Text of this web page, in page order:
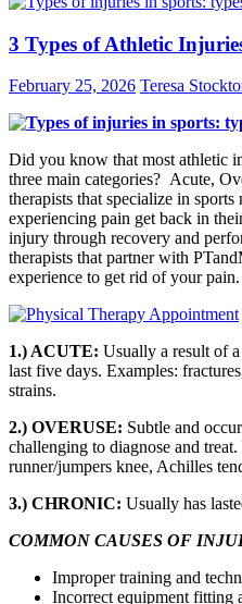
3 Types of Athletic
February 25, 2026 Teresa
Did you know that most athletic
three main categories? Acute,
therapists that specialize in sports
experiencing pain get back in
injury through recovery and
therapists that partner with
experience to get rid of your pain.
1.) ACUTE: Usually a result of
last five days. Examples:
strains.
2.) OVERUSE: Subtle and
challenging to diagnose and
runner/jumpers knee, Achilles
3.) CHRONIC: Usually has
COMMON CAUSES OF
Improper training and
Incorrect equipment fitting